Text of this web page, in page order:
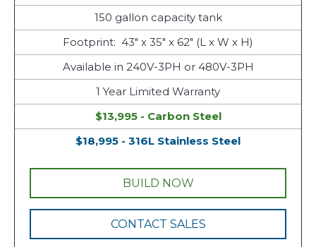
150 gallon capacity tank
Footprint: 43" x 35" x 62" (L x W x H)
Available in 240V-3PH or 480V-3PH
1 Year Limited Warranty
$13,995 - Carbon Steel
$18,995 - 316L Stainless Steel
BUILD NOW
CONTACT SALES